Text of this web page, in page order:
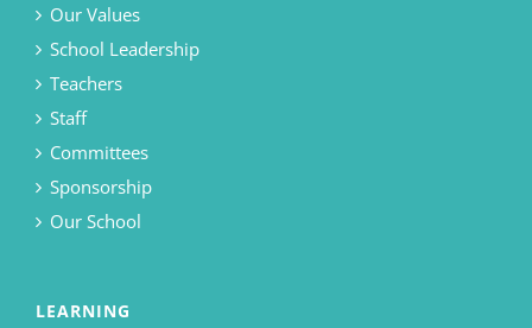
Our Values
School Leadership
Teachers
Staff
Committees
Sponsorship
Our School
LEARNING